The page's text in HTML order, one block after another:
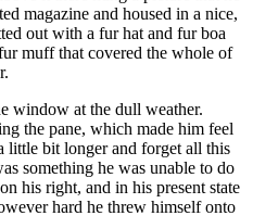
magazine and housed in a nice,
out with a fur hat and fur boa
muff that covered the whole of
window at the dull weather.
the pane, which made him feel
little bit longer and forget all this
something he was unable to do
his right, and in his present state
hard he threw himself onto